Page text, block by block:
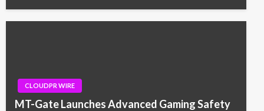
CLOUDPR WIRE
MT-Gate Launches Advanced Gaming Safety